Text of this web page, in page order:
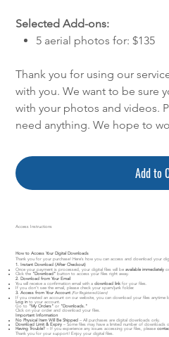
Selected Add-ons:
5 aerial photos for: $135
Thank you for using our
with you. We want to be sure
with your photos and videos.
need anything. We hope to
Add to
Access Instructions
How to Access Your Digital Downloads
Thank you for your purchase! Here’s how you can access and download your
1. Instant Download (After Checkout)
Once your payment is processed, your digital files will beavailable immediately
Click the "Download" button to access your files right away.
2. Download from Your Email
You will receive a confirmation email with adownload link for your files.
If you don’t see the email, please check your spam/junk folder.
3. Access from Your Account (For Registered Users)
If you created an account on our website, you can download your files anytime
Log in to your account.
Go to "My Orders" or "Downloads."
Click on your order and download your files.
Important Information
No Physical Item Will Be Shipped – All purchases are digital downloads only.
Download Limit & Expiry – Some files may have a limited number of downloads
Having Trouble? – If you experience any issues accessing your files, please
Thank you for your support! Enjoy your digital files.